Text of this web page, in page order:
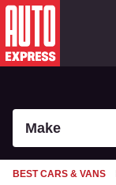
Skip
to
ContentSkip
to
Make
BEST CARS & VANS